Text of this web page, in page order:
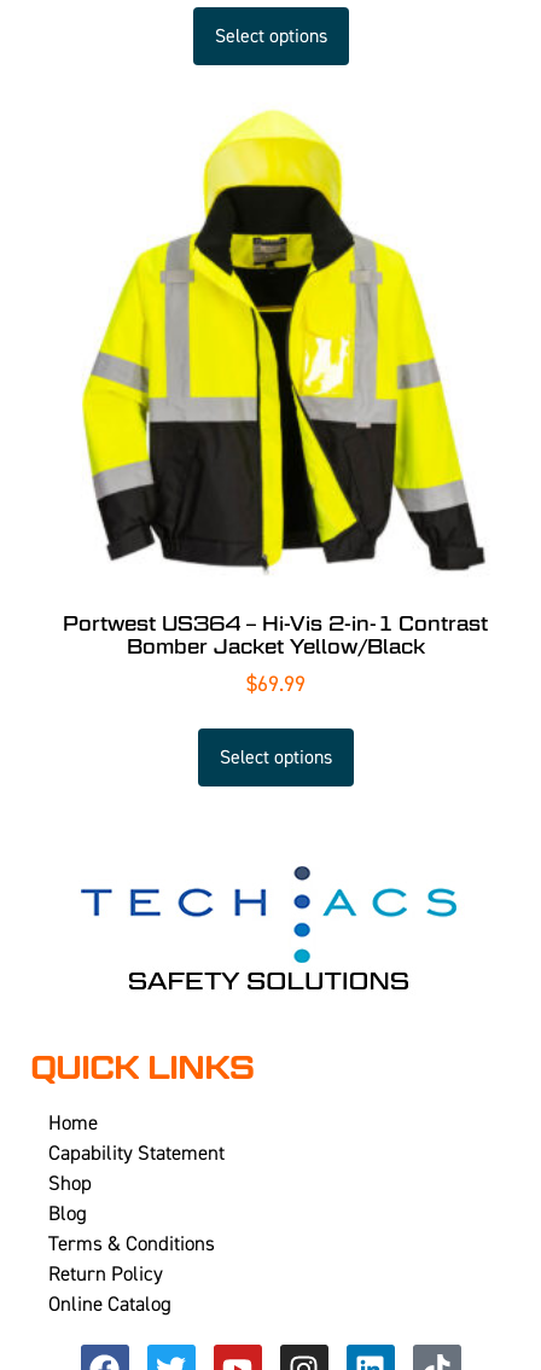
Select options
Portwest US364 – Hi-Vis 2-in-1 Contrast
Bomber Jacket Yellow/Black
$69.99
Select options
QUICK LINKS
Home
Capability Statement
Shop
Blog
Terms & Conditions
Return Policy
Online Catalog